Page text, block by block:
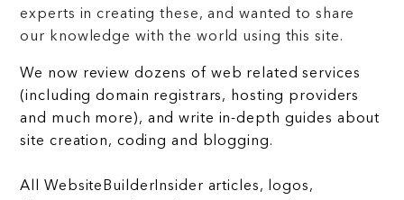
experts in creating these, and wanted to share
our knowledge with the world using this site.
We now review dozens of web related services
(including domain registrars, hosting providers
and much more), and write in-depth guides about
site creation, coding and blogging.
All WebsiteBuilderInsider articles, logos,